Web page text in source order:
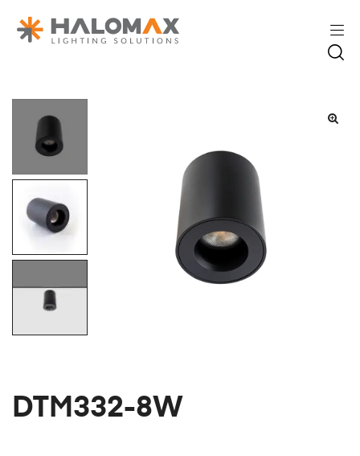
DTM332-8W